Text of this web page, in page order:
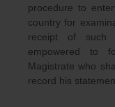
procedure to
country for
receipt of such
empowered to
Magistrate who
record his